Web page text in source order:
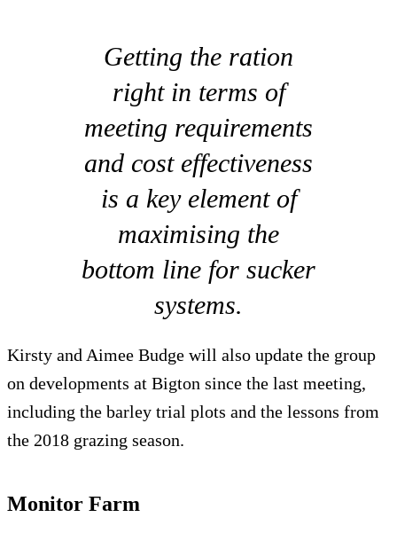
Getting the ration
right in terms of
meeting requirements
and cost effectiveness
is a key element of
maximising the
bottom line for sucker
systems.
Kirsty and Aimee Budge will also update the group
on developments at Bigton since the last meeting,
including the barley trial plots and the lessons from
the 2018 grazing season.
Monitor Farm